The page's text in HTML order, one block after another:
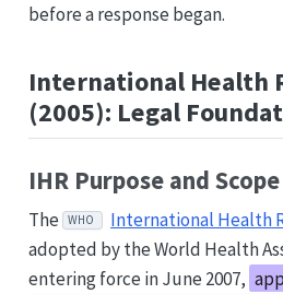
before a response began.
International Health
(2005): Legal
IHR Purpose and Scope
The WHO International Health
adopted by the World Health
entering force in June 2007,